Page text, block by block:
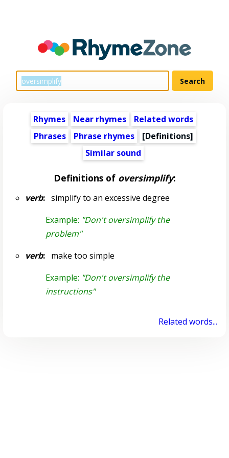
Rhymes Near rhymes
Related words
Phrases
Phrase rhymes
[Definitions]
Similar sound
Definitions of oversimplify:
verb:simplify to an excessive degree
Example: "Don't oversimplify the
problem"
verb:make too simple
Example: "Don't oversimplify the
instructions"
Related words...